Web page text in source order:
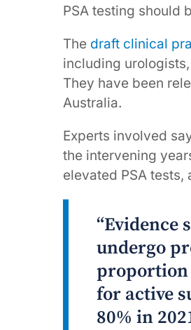
PSA testing should
The draft clinical
including
They have been
Australia.
Experts involved
the intervening
elevated PSA
“Evidence
undergo
proportion
for active
80% in